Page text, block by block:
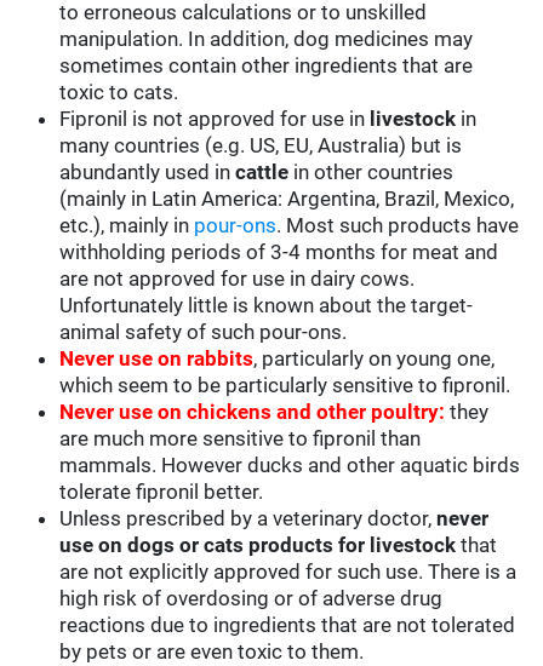
to erroneous calculations or to unskilled
manipulation. In addition, dog medicines may
sometimes contain other ingredients that are
toxic to cats.
Fipronil is not approved for use in livestock in
many countries (e.g. US, EU, Australia) but is
abundantly used incattle in other countries
(mainly in Latin America: Argentina, Brazil, Mexico,
etc.), mainly in pour-ons. Most such products have
withholding periods of 3-4 months for meat and
are not approved for use in dairy cows.
Unfortunately little is known about the target-
animal safety of such pour-ons.
Never use on rabbits, particularly on young one,
which seem to be particularly sensitive to fipronil.
Never use on chickens and other poultry: they
are much more sensitive to fipronil than
mammals. However ducks and other aquatic birds
tolerate fipronil better.
Unless prescribed by a veterinary doctor,never
use on dogs or cats products for livestock that
are not explicitly approved for such use. There is a
high risk of overdosing or of adverse drug
reactions due to ingredients that are not tolerated
by pets or are even toxic to them.